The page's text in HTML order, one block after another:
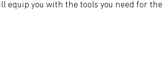
equip you with the tools you need for